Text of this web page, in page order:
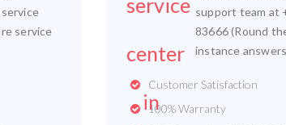
service
support team at
83666 (Round
instance answers
Customer Satisfaction
100% Warranty